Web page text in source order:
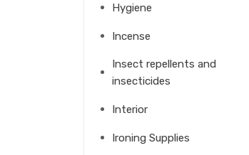
Hygiene
Incense
Insect repellents and
insecticides
Interior
Ironing Supplies